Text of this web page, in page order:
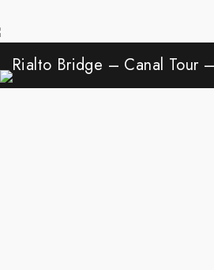
Rialto Bridge – Canal Tour